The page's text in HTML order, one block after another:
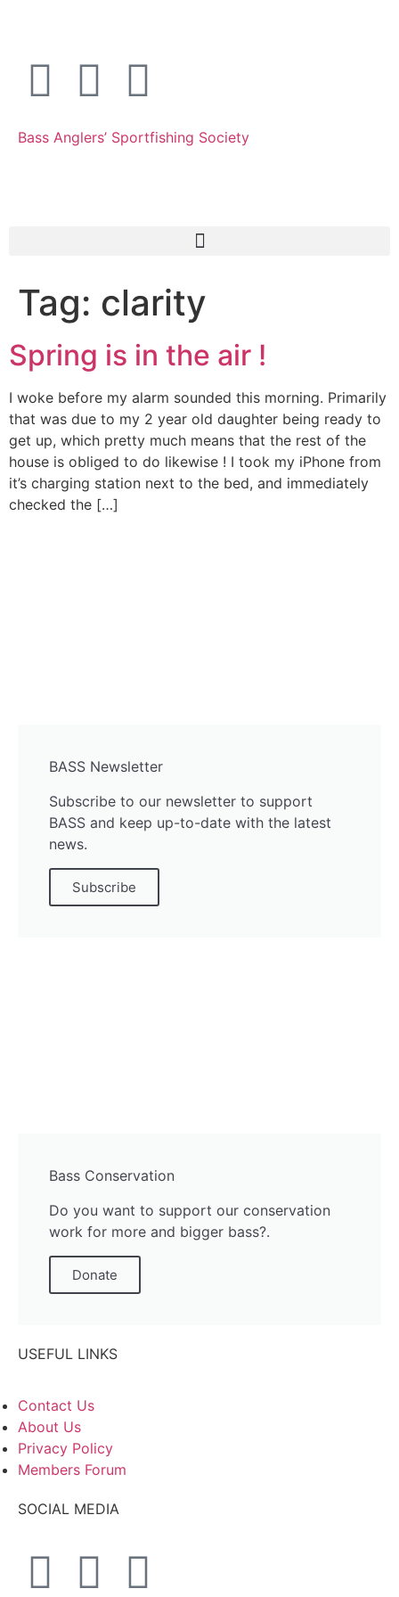
Bass Anglers’ Sportfishing Society
Tag: clarity
Spring is in the air !
I woke before my alarm sounded this morning. Primarily
that was due to my 2 year old daughter being ready to
get up, which pretty much means that the rest of the
house is obliged to do likewise ! I took my iPhone from
it’s charging station next to the bed, and immediately
checked the […]
BASS Newsletter
Subscribe to our newsletter to support
BASS and keep up-to-date with the latest
news.
Subscribe
Bass Conservation
Do you want to support our conservation
work for more and bigger bass?.
Donate
USEFUL LINKS
Contact Us
About Us
Privacy Policy
Members Forum
SOCIAL MEDIA